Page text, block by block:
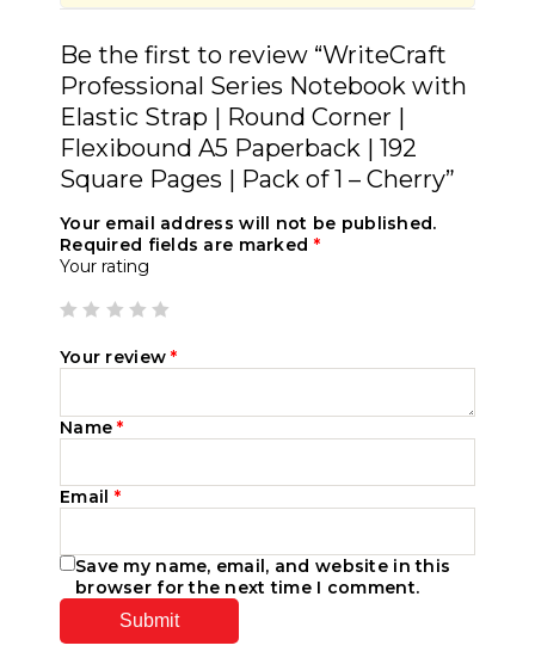
Be the first to review “WriteCraft
Professional Series Notebook with
Elastic Strap | Round Corner |
Flexibound A5 Paperback | 192
Square Pages | Pack of 1 – Cherry”
Your email address will not be published.
Required fields are marked *
Your rating
Your review*
Name*
Email *
Save my name, email, and website in this
browser for the next time I comment.